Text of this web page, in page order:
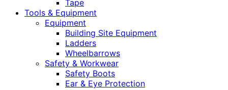
Tape
Tools & Equipment
Equipment
Building Site Equipment
Ladders
Wheelbarrows
Safety & Workwear
Safety Boots
Ear & Eye Protection